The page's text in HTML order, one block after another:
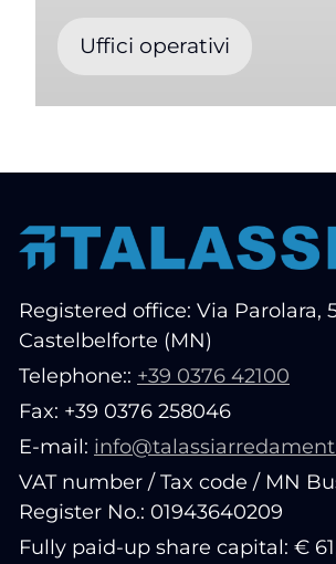
Uffici operativi
Registered office: Via Parolara,
Castelbelforte (MN)
Telephone:: +39 0376 42100
Fax: +39 0376 258046
E-mail:
VAT number / Tax code / MN
Register No.: 01943640209
Fully paid-up share capital: €